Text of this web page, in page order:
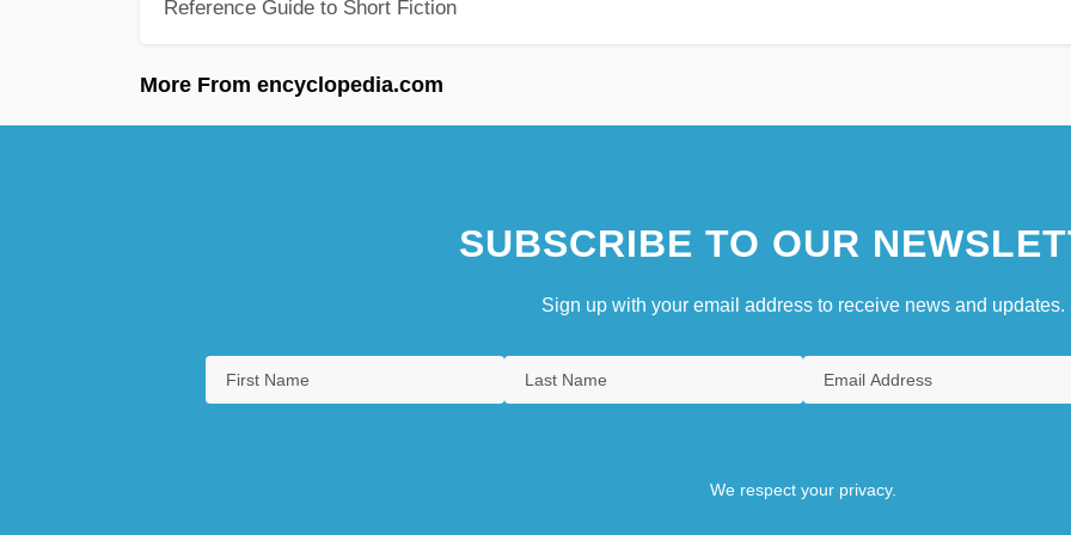
Reference Guide to Short Fiction
More From encyclopedia.com
SUBSCRIBE TO OUR
Sign up with your email address to receive news and updates.
We respect your privacy.